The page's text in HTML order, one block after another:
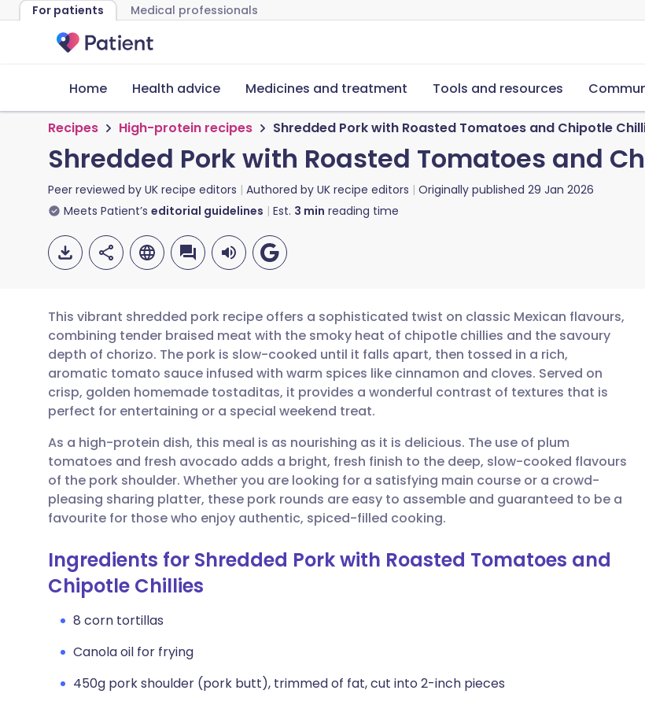
For patients Medical professionals
Home Health advice Medicines and treatment Tools and resources
Recipes High-protein recipes Shredded Pork with Roasted Tomatoes and Chipotle
Shredded Pork with Roasted Tomatoes and
Peer reviewed by UK recipe editors Authored by UK recipe editors Originally published 29 Jan 2026
Meets Patient’s editorial guidelines Est. 3 min reading time
Share via email
Share via Facebook
Share via LinkedIn
Share via X
Copy link
🇬🇧 English 🇩🇪 Deutsch
🇪🇸 Español 🇫🇷 Français
🇮🇹 Italiano 🇵🇹 Português
🇮🇳 हिन्दी 🇮🇱 עברית
This vibrant shredded pork recipe offers a sophisticated twist on classic Mexican flavours,
combining tender braised meat with the smoky heat of chipotle chillies and the savoury
depth of chorizo. The pork is slow-cooked until it falls apart, then tossed in a rich,
aromatic tomato sauce infused with warm spices like cinnamon and cloves. Served on
crisp, golden homemade tostaditas, it provides a wonderful contrast of textures that is
perfect for entertaining or a special weekend treat.
As a high-protein dish, this meal is as nourishing as it is delicious. The use of plum
tomatoes and fresh avocado adds a bright, fresh finish to the deep, slow-cooked flavours
of the pork shoulder. Whether you are looking for a satisfying main course or a crowd-
pleasing sharing platter, these pork rounds are easy to assemble and guaranteed to be a
favourite for those who enjoy authentic, spiced-filled cooking.
Ingredients for Shredded Pork with Roasted Tomatoes and
Chipotle Chillies
8 corn tortillas
Canola oil for frying
450g pork shoulder (pork butt), trimmed of fat, cut into 2-inch pieces